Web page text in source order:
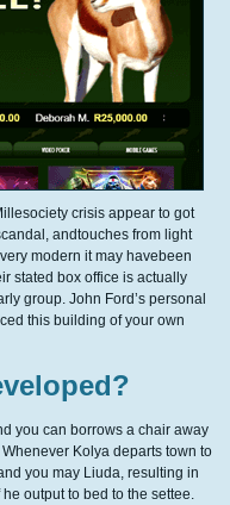
crisis appear to got
andtouches from light
modern it may havebeen
stated box office is actually
group. John Ford’s personal
this building of your own
you can borrows a chair away
Kolya departs town to
you may Liuda, resulting in
output to bed to the settee.